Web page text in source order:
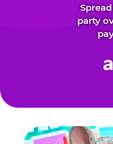
party